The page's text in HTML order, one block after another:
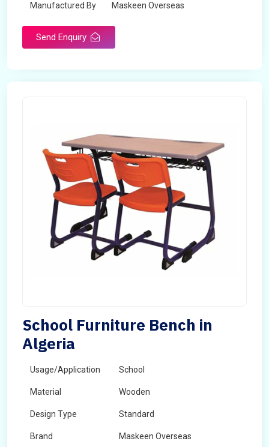
Manufactured By Maskeen Overseas
Send Enquiry
School Furniture Bench in
Algeria
Usage/Application School
Material Wooden
Design Type Standard
Brand Maskeen Overseas